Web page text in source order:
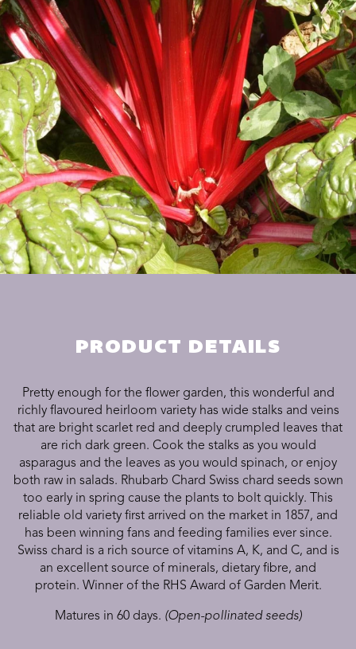
PRODUCT DETAILS
Pretty enough for the flower garden, this wonderful and
richly flavoured heirloom variety has wide stalks and veins
that are bright scarlet red and deeply crumpled leaves that
are rich dark green. Cook the stalks as you would
asparagus and the leaves as you would spinach, or enjoy
both raw in salads. Rhubarb Chard Swiss chard seeds sown
too early in spring cause the plants to bolt quickly. This
reliable old variety first arrived on the market in 1857, and
has been winning fans and feeding families ever since.
Swiss chard is a rich source of vitamins A, K, and C, and is
an excellent source of minerals, dietary fibre, and
protein. Winner of the RHS Award of Garden Merit.
Matures in 60 days. (Open-pollinated seeds)